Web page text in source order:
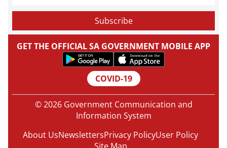
GET THE OFFICIAL SA GOVERNMENT MOBILE APP
COVID-19
© 2026 Government Communication and
Information System
About UsNewslettersPrivacy PolicyUser Policy